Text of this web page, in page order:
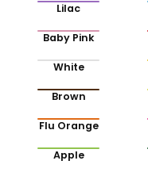
Lilac
Baby Pink
White
Brown
Flu Orange
Apple